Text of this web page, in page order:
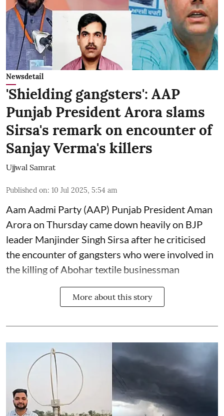
Newsdetail
'Shielding gangsters': AAP
Punjab President Arora slams
Sirsa's remark on encounter of
Sanjay Verma's killers
Ujjwal Samrat
Published on: 10 Jul 2025, 5:54 am
Aam Aadmi Party (AAP) Punjab President Aman
Arora on Thursday came down heavily on BJP
leader Manjinder Singh Sirsa after he criticised
the encounter of gangsters who were involved in
the killing of Abohar textile businessman
More about this story